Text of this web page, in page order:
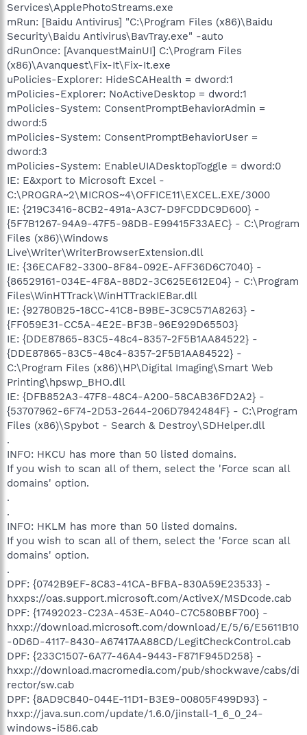
Services\ApplePhotoStreams.exe
mRun: [Baidu Antivirus] "C:\Program Files (x86)\Baidu
Security\Baidu Antivirus\BavTray.exe" -auto
dRunOnce: [AvanquestMainUI] C:\Program Files
(x86)\Avanquest\Fix-It\Fix-It.exe
uPolicies-Explorer: HideSCAHealth = dword:1
mPolicies-Explorer: NoActiveDesktop = dword:1
mPolicies-System: ConsentPromptBehaviorAdmin =
dword:5
mPolicies-System: ConsentPromptBehaviorUser =
dword:3
mPolicies-System: EnableUIADesktopToggle = dword:0
IE: E&xport to Microsoft Excel -
C:\PROGRA~2\MICROS~4\OFFICE11\EXCEL.EXE/3000
IE: {219C3416-8CB2-491a-A3C7-D9FCDDC9D600} -
{5F7B1267-94A9-47F5-98DB-E99415F33AEC} - C:\Program
Files (x86)\Windows
Live\Writer\WriterBrowserExtension.dll
IE: {36ECAF82-3300-8F84-092E-AFF36D6C7040} -
{86529161-034E-4F8A-88D2-3C625E612E04} - C:\Program
Files\WinHTTrack\WinHTTrackIEBar.dll
IE: {92780B25-18CC-41C8-B9BE-3C9C571A8263} -
{FF059E31-CC5A-4E2E-BF3B-96E929D65503}
IE: {DDE87865-83C5-48c4-8357-2F5B1AA84522} -
{DDE87865-83C5-48c4-8357-2F5B1AA84522} -
C:\Program Files (x86)\HP\Digital Imaging\Smart Web
Printing\hpswp_BHO.dll
IE: {DFB852A3-47F8-48C4-A200-58CAB36FD2A2} -
{53707962-6F74-2D53-2644-206D7942484F} - C:\Program
Files (x86)\Spybot - Search & Destroy\SDHelper.dll
.
INFO: HKCU has more than 50 listed domains.
If you wish to scan all of them, select the 'Force scan all
domains' option.
.
.
INFO: HKLM has more than 50 listed domains.
If you wish to scan all of them, select the 'Force scan all
domains' option.
.
DPF: {0742B9EF-8C83-41CA-BFBA-830A59E23533} -
hxxps://oas.support.microsoft.com/ActiveX/MSDcode.cab
DPF: {17492023-C23A-453E-A040-C7C580BBF700} -
hxxp://download.microsoft.com/download/E/5/6/E5611B10
-0D6D-4117-8430-A67417AA88CD/LegitCheckControl.cab
DPF: {233C1507-6A77-46A4-9443-F871F945D258} -
hxxp://download.macromedia.com/pub/shockwave/cabs/di
rector/sw.cab
DPF: {8AD9C840-044E-11D1-B3E9-00805F499D93} -
hxxp://java.sun.com/update/1.6.0/jinstall-1_6_0_24-
windows-i586.cab